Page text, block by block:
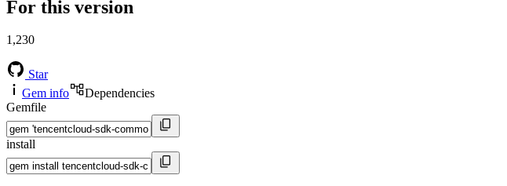
For this version
1,230
Star
Gem info
Dependencies
Gemfile
install